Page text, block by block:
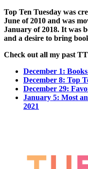
Top Ten Tuesday was
June of 2010 and was
January of 2018. It was
and a desire to bring
Check out all my past
December 1:
December 8: Top
December 29:
January 5: Most
2021